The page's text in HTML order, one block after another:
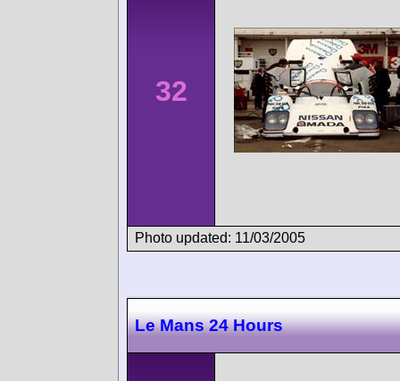
32
Photo updated: 11/03/2005
Le Mans 24 Hours